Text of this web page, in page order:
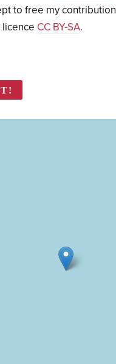
to free my contribution
CC BY-SA.